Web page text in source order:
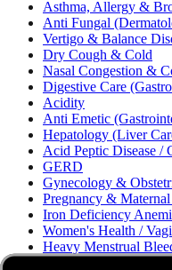
Asthma, Allergy &
Anti Fungal
Vertigo & Balance
Dry Cough & Cold
Nasal Congestion &
Digestive Care
Acidity
Anti Emetic
Hepatology (Liver
Acid Peptic Disease /
GERD
Gynecology &
Pregnancy &
Iron Deficiency
Women's Health /
Heavy Menstrual